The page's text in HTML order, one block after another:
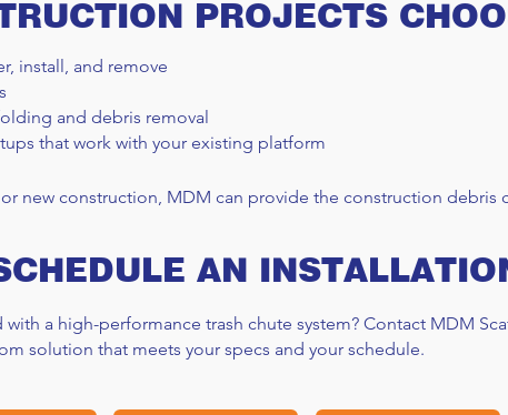
OSHA Scaffolding
Requirements Guide
PROJECTS
install, and remove
and debris removal
that work with your existing platform
new construction, MDM can provide the construction debris
AN
a high-performance trash chute system? Contact MDM
solution that meets your specs and your schedule.